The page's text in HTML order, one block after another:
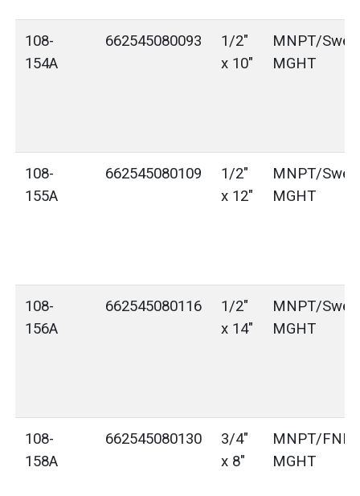
108-
154A
662545080093
1/2"
x 10"
MNPT/
MGHT
108-
155A
662545080109
1/2"
x 12"
MNPT/
MGHT
108-
156A
662545080116
1/2"
x 14"
MNPT/
MGHT
108-
158A
662545080130
3/4"
x 8"
MNPT/
MGHT